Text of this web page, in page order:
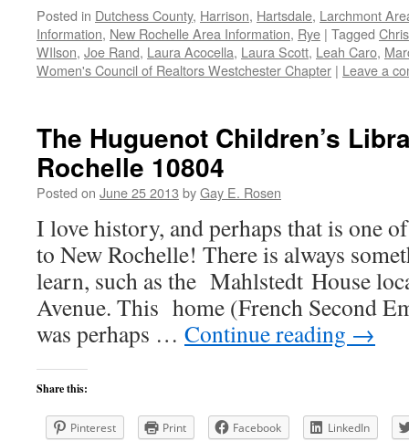
Posted in Dutchess County, Harrison, Hartsdale, Larchmont
Information, New Rochelle Area Information, Rye | Tagged
WIlson, Joe Rand, Laura Acocella, Laura Scott, Leah Caro,
Women's Council of Realtors Westchester Chapter | Leave a
The Huguenot Children’s
Rochelle 10804
Posted on June 25 2013 byGay E. Rosen
I love history, and perhaps that is one
to New Rochelle! There is always
learn, such as the Mahlstedt House
Avenue. This home (French Second
was perhaps … Continue reading →
Share this:
Pinterest Print Facebook
LinkedIn